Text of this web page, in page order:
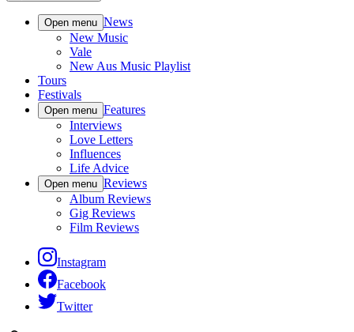
Open menu News
New Music
Vale
New Aus Music Playlist
Tours
Festivals
Open menu Features
Interviews
Love Letters
Influences
Life Advice
Open menu Reviews
Album Reviews
Gig Reviews
Film Reviews
Instagram
Facebook
Twitter